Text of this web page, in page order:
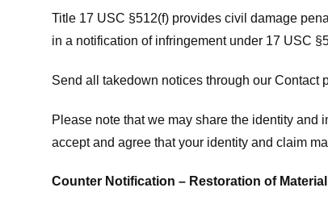
Title 17 USC §512(f) provides civil damage
in a notification of infringement under 17 USC
Send all takedown notices through our Contact
Please note that we may share the identity
accept and agree that your identity and claim
Counter Notification – Restoration of Material